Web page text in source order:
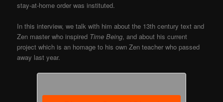
stay-at-home order was instituted.
In this interview, we talk with him about the 13th century text and
Zen master who inspired Time Being, and about his current
project which is an homage to his own Zen teacher who passed
away last year.